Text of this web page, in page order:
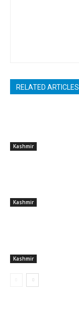
RELATED ARTICLES
Kashmir
Kashmir
Kashmir